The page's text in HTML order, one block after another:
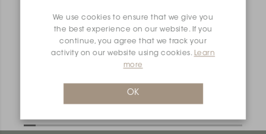
We use cookies to ensure that we give you
the best experience on our website. If you
continue, you agree that we track your
activity on our website using cookies. Learn
more
OK